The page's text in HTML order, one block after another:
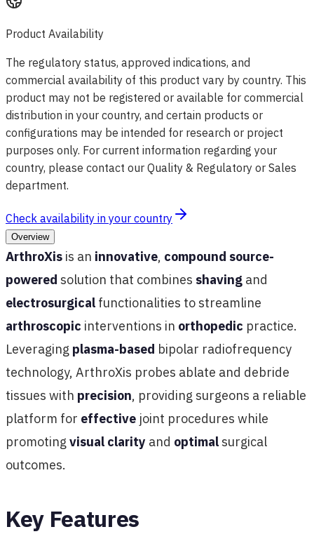
Product Availability
The regulatory status, approved indications, and
commercial availability of this product vary by country. This
product may not be registered or available for commercial
distribution in your country, and certain products or
configurations may be intended for research or project
purposes only. For current information regarding your
country, please contact our Quality & Regulatory or Sales
department.
Check availability in your country
Overview
ArthroXis is an innovative, compound source-
powered solution that combines shaving and
electrosurgical functionalities to streamline
arthroscopic interventions in orthopedic practice.
Leveraging plasma-based bipolar radiofrequency
technology, ArthroXis probes ablate and debride
tissues with precision, providing surgeons a reliable
platform for effective joint procedures while
promoting visual clarity and optimal surgical
outcomes.
Key Features